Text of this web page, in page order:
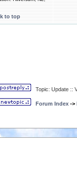
to top
Topic: Update ::
Forum Index ->